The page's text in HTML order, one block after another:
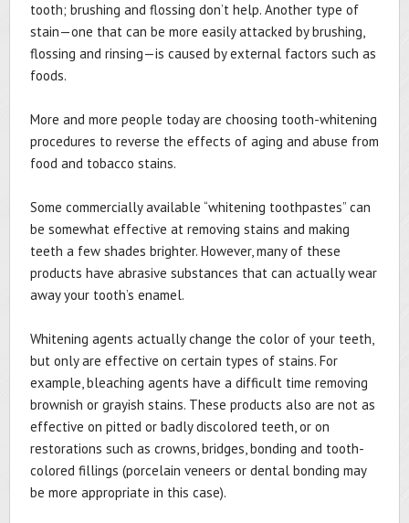
tooth; brushing and flossing don’t help. Another type of
stain—one that can be more easily attacked by brushing,
flossing and rinsing—is caused by external factors such as
foods.
More and more people today are choosing tooth-whitening
procedures to reverse the effects of aging and abuse from
food and tobacco stains.
Some commercially available “whitening toothpastes” can
be somewhat effective at removing stains and making
teeth a few shades brighter. However, many of these
products have abrasive substances that can actually wear
away your tooth’s enamel.
Whitening agents actually change the color of your teeth,
but only are effective on certain types of stains. For
example, bleaching agents have a difficult time removing
brownish or grayish stains. These products also are not as
effective on pitted or badly discolored teeth, or on
restorations such as crowns, bridges, bonding and tooth-
colored fillings (porcelain veneers or dental bonding may
be more appropriate in this case).